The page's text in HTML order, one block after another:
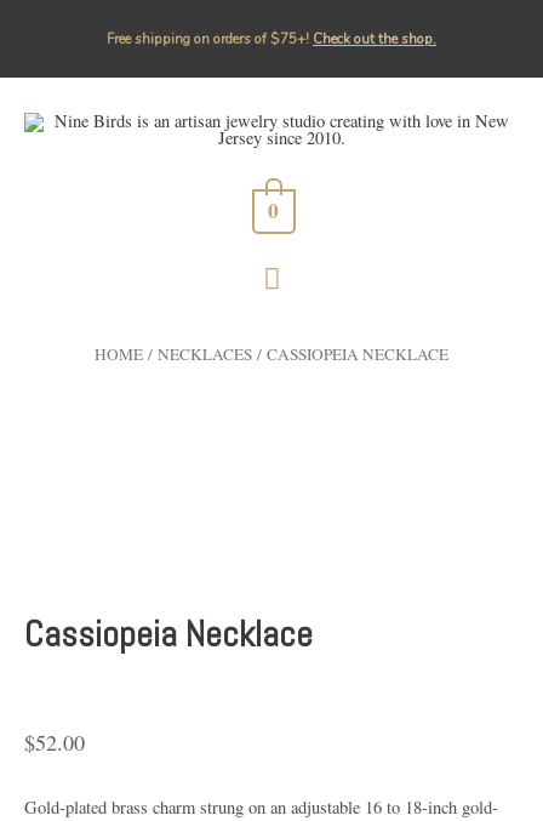
Free shipping on orders of $75+!⁠ Check out the shop.
0
HOME / NECKLACES / CASSIOPEIA NECKLACE
Cassiopeia Necklace
$52.00
Gold-plated brass charm strung on an adjustable 16 to 18-inch gold-